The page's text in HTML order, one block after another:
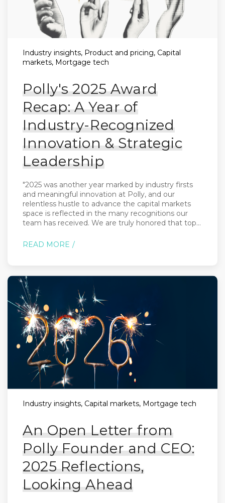
Industry insights, Product and pricing, Capital
markets, Mortgage tech
Polly's 2025 Award
Recap: A Year of
Industry-Recognized
Innovation & Strategic
Leadership
"2025 was another year marked by industry firsts
and meaningful innovation at Polly, and our
relentless hustle to advance the capital markets
space is reflected in the many recognitions our
team has received. We are truly honored that top...
READ MORE
Industry insights, Capital markets, Mortgage tech
An Open Letter from
Polly Founder and CEO:
2025 Reflections,
Looking Ahead